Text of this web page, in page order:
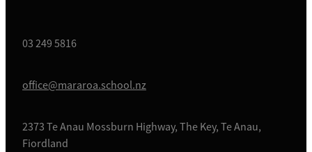
03 249 5816
office@mararoa.school.nz
2373 Te Anau Mossburn Highway, The Key, Te Anau,
Fiordland